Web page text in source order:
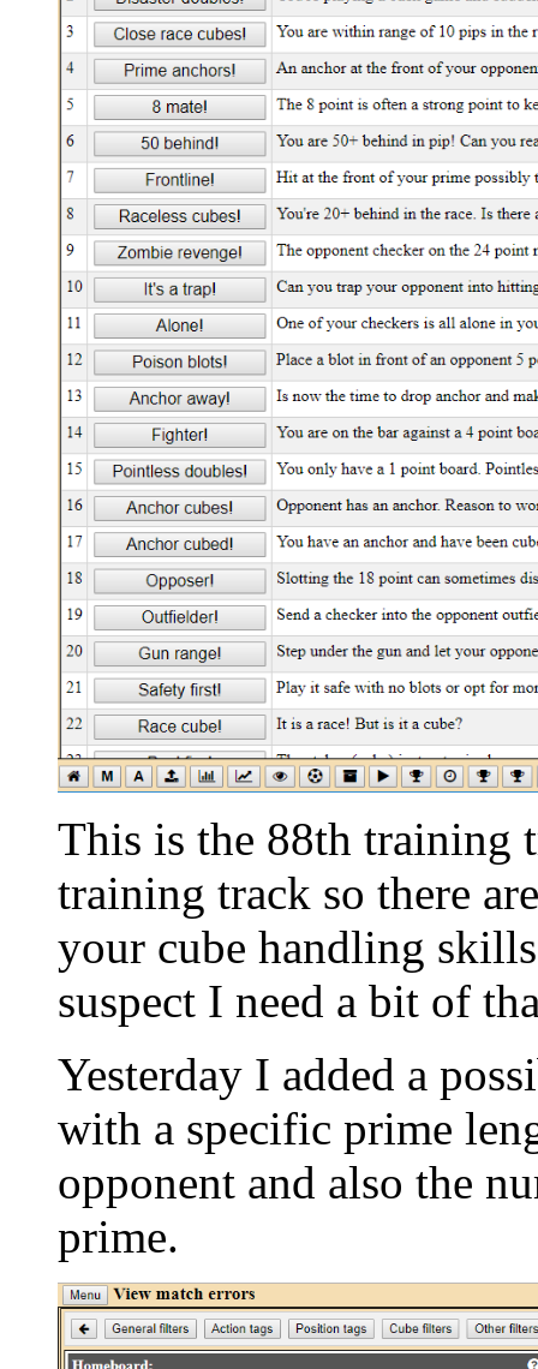
This is the 88th training
training track so there
your cube handling
suspect I need a bit of
Yesterday I added a
with a specific prime
opponent and also the
prime.